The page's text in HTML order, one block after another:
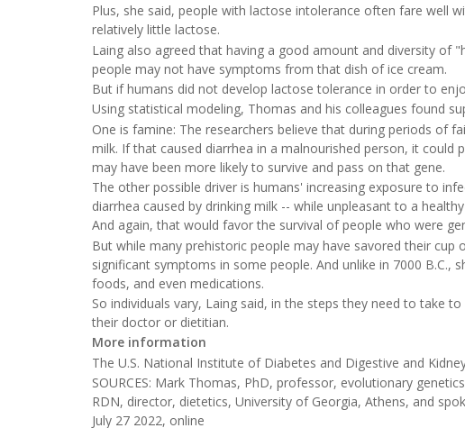
Plus, she said, people with lactose intolerance often fare well
relatively little lactose.
Laing also agreed that having a good amount and diversity of
people may not have symptoms from that dish of ice cream.
But if humans did not develop lactose tolerance in order to
Using statistical modeling, Thomas and his colleagues found
One is famine: The researchers believe that during periods of
milk. If that caused diarrhea in a malnourished person, it
may have been more likely to survive and pass on that gene.
The other possible driver is humans' increasing exposure to
diarrhea caused by drinking milk -- while unpleasant to a
And again, that would favor the survival of people who were
But while many prehistoric people may have savored their
significant symptoms in some people. And unlike in 7000
foods, and even medications.
So individuals vary, Laing said, in the steps they need to take
their doctor or dietitian.
More information
The U.S. National Institute of Diabetes and Digestive and
SOURCES: Mark Thomas, PhD, professor, evolutionary
RDN, director, dietetics, University of Georgia, Athens, and
July 27 2022, online